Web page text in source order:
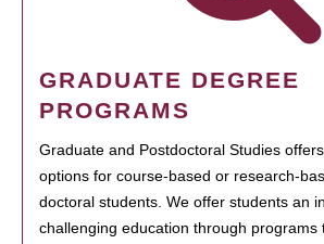
GRADUATE DEGREE
PROGRAMS
Graduate and Postdoctoral Studies
options for course-based or research-
doctoral students. We offer students an
challenging education through programs